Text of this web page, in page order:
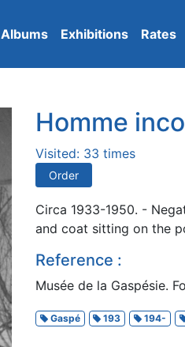
Albums Exhibitions Rates
Homme
Visited: 33 times
Order
Circa 1933-1950. -
and coat sitting on the
Reference :
Musée de la Gaspésie.
Gaspé 193 194-